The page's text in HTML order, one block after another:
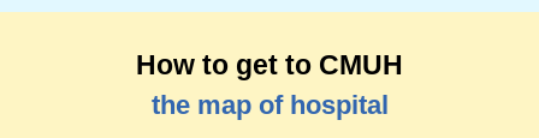
How to get to CMUH
the map of hospital